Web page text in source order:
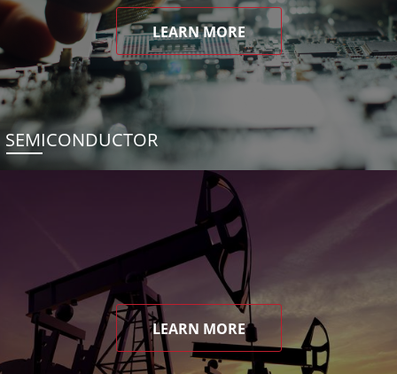
LEARN MORE
SEMICONDUCTOR
LEARN MORE